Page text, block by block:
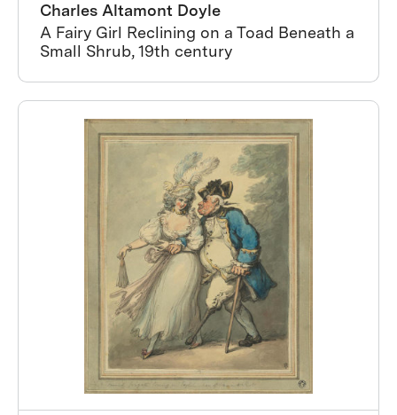
Charles Altamont Doyle
A Fairy Girl Reclining on a Toad Beneath a
Small Shrub, 19th century